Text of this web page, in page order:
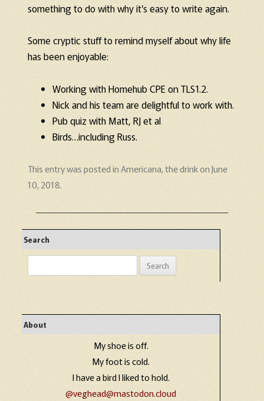
something to do with why it’s easy to write again.
Some cryptic stuff to remind myself about why life
has been enjoyable:
Working with Homehub CPE on TLS1.2.
Nick and his team are delightful to work with.
Pub quiz with Matt, RJ et al
Birds…including Russ.
This entry was posted inAmericana,the drinkonJune
10, 2018.
Search
for:
About
My shoe is off.
My foot is cold.
I have a bird I liked to hold.
@veghead@mastodon.cloud